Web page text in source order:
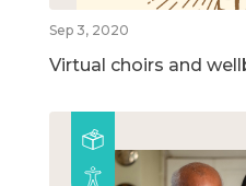
Sep 3, 2020
Virtual choirs and